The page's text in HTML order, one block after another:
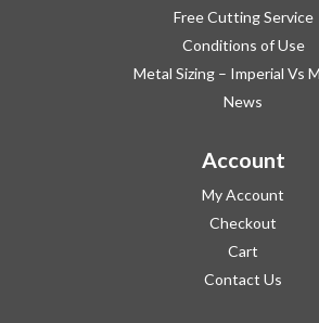
Free Cutting Service
Conditions of Use
Metal Sizing – Imperial Vs
News
Account
My Account
Checkout
Cart
Contact Us